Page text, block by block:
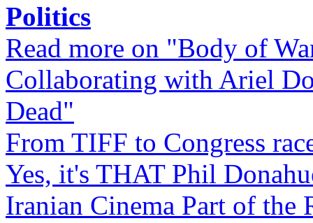
Politics
Read more on "Body of
Collaborating with Ariel
Dead"
From TIFF to Congress
Yes, it's THAT Phil
Iranian Cinema Part of the